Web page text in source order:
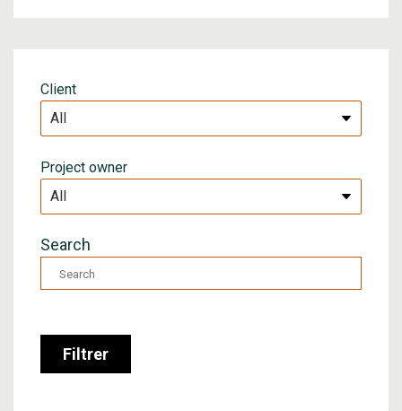
Client
Project owner
Search